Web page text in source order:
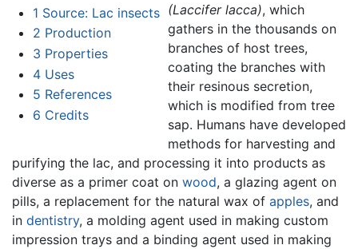
1 Source: Lac insects
2 Production
3 Properties
4 Uses
5 References
6 Credits
(Laccifer lacca), which
gathers in the thousands on
branches of host trees,
coating the branches with
their resinous secretion,
which is modified from tree
sap. Humans have developed
methods for harvesting and
purifying the lac, and processing it into products as
diverse as a primer coat on wood, a glazing agent on
pills, a replacement for the natural wax of apples, and
in dentistry, a molding agent used in making custom
impression trays and a binding agent used in making